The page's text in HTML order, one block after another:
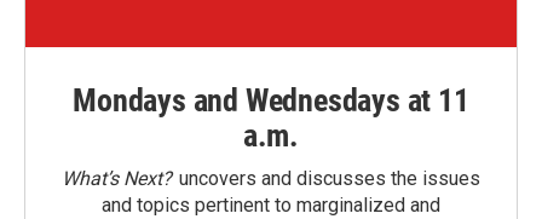
Mondays and Wednesdays at 11
a.m.
What’s Next?uncovers and discusses the issues
and topics pertinent to marginalized and